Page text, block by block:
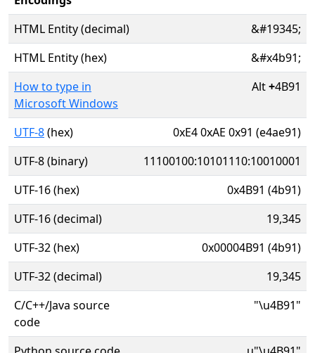
HTML Entity (decimal)
&#19345;
HTML Entity (hex)
&#x4b91;
How to type in
Microsoft Windows
Alt+4B91
UTF-8(hex)
0xE4 0xAE 0x91 (e4ae91)
UTF-8 (binary)
11100100:10101110:10010001
UTF-16 (hex)
0x4B91 (4b91)
UTF-16 (decimal)
19,345
UTF-32 (hex)
0x00004B91 (4b91)
UTF-32 (decimal)
19,345
C/C++/Java source
code
"\u4B91"